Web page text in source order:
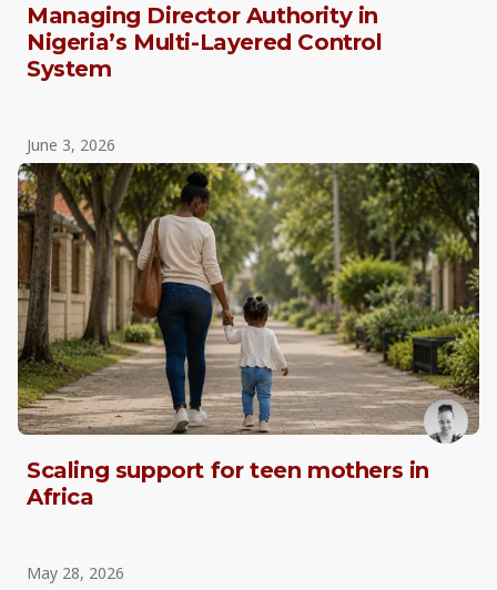
Managing Director Authority in
Nigeria’s Multi-Layered Control
System
June 3, 2026
Scaling support for teen mothers in
Africa
May 28, 2026